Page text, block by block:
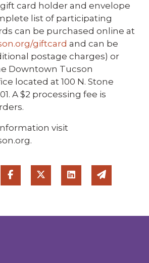
card holder and envelope
list of participating
can be purchased online at
giftcard and can be
postage charges) or
Downtown Tucson
located at 100 N. Stone
A $2 processing fee is
visit
Share on Facebook
Share on Twitter
Share onShare